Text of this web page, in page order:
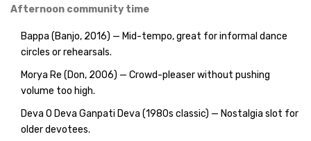
Afternoon community time
Bappa (Banjo, 2016) — Mid-tempo, great for informal dance
circles or rehearsals.
Morya Re (Don, 2006) — Crowd-pleaser without pushing
volume too high.
Deva O Deva Ganpati Deva (1980s classic) — Nostalgia slot for
older devotees.